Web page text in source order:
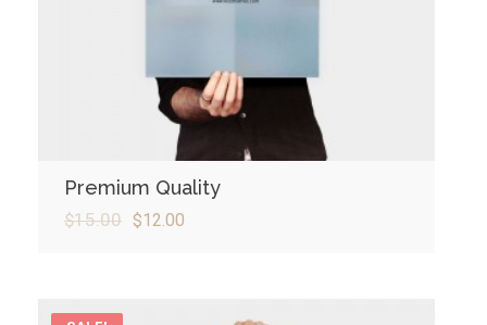
Premium Quality
$15.00 $12.00